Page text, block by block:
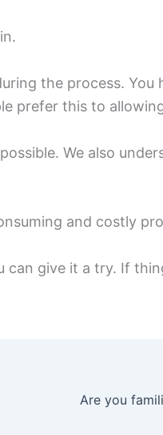
the process.
prefer this to
We also
and costly
give it a try. If
Are you